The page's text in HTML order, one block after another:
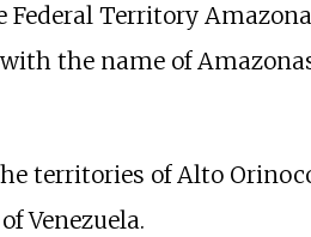
Territory
the name of
territories of Alto
Venezuela.